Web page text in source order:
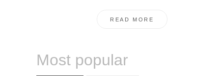
READ MORE
Most popular